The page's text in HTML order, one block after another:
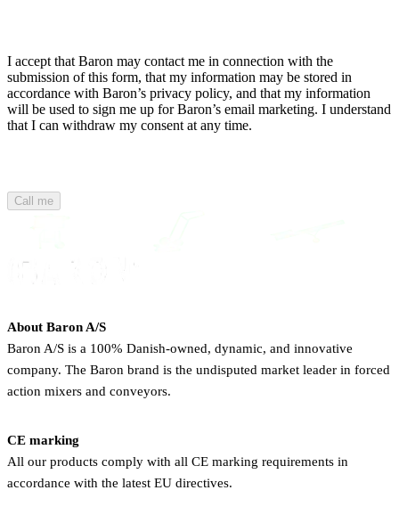
I accept that Baron may contact me in connection with the
submission of this form, that my information may be stored in
accordance with Baron’s privacy policy, and that my information
will be used to sign me up for Baron’s email marketing. I understand
that I can withdraw my consent at any time.
Call me
About Baron A/S
Baron A/S is a 100% Danish-owned, dynamic, and innovative
company. The Baron brand is the undisputed market leader in forced
action mixers and conveyors.
CE marking
All our products comply with all CE marking requirements in
accordance with the latest EU directives.